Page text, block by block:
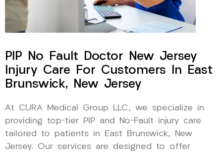
PIP No Fault Doctor New Jersey
Injury Care For Customers In East
Brunswick, New Jersey
At CURA Medical Group LLC, we specialize in
providing top-tier PIP and No-Fault injury care
tailored to patients in East Brunswick, New
Jersey. Our services are designed to offer